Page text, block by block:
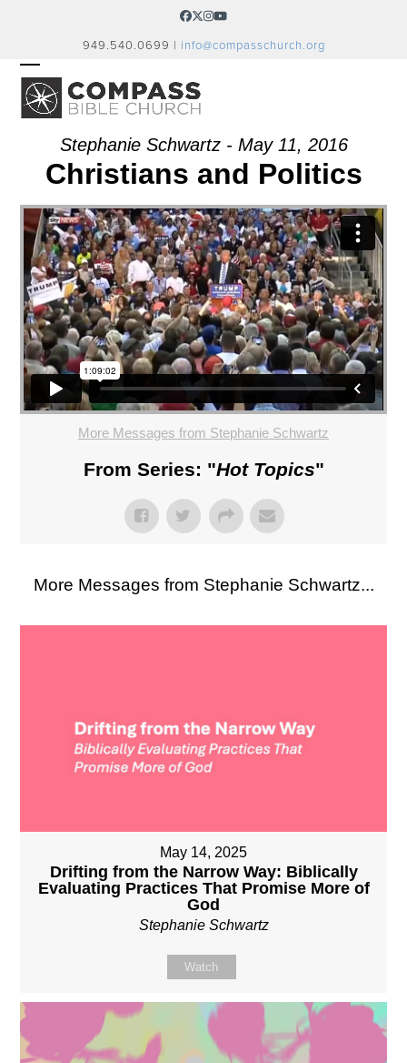
Facebook
Twitter
Instagram
YouTube
949.540.0699 | info@compasschurch.org
OPEN
MOBILE
MENU
CLOSE
MOBILE
MENUStephanie Schwartz - May 11, 2016
Christians and Politics
More Messages from Stephanie Schwartz
From Series: "Hot Topics"
More Messages from Stephanie Schwartz...
May 14, 2025
Drifting from the Narrow Way: Biblically
Evaluating Practices That Promise More of
God
Stephanie Schwartz
Watch